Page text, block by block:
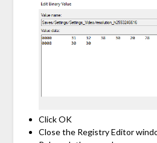
Click OK
Close the Registry Editor